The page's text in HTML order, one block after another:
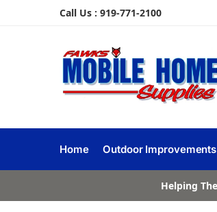
Call Us : 919-771-2100
Home Outdoor Improvements
Helping